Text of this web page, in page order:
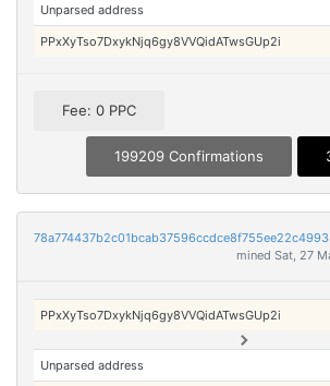
Unparsed address
PPxXyTso7DxykNjq6gy8VVQidATwsGUp2i
Fee: 0 PPC
199209 Confirmations
mined Sat, 27
PPxXyTso7DxykNjq6gy8VVQidATwsGUp2i
Unparsed address